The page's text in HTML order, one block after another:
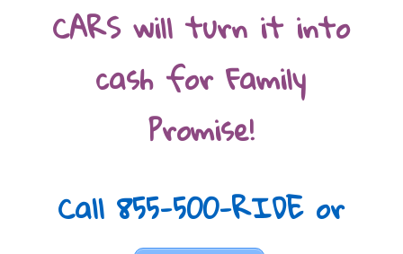
CARS will turn it into
cash for Family
Promise!
Call 855-500-RIDE or